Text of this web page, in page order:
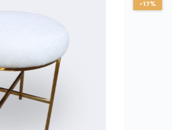
-17%